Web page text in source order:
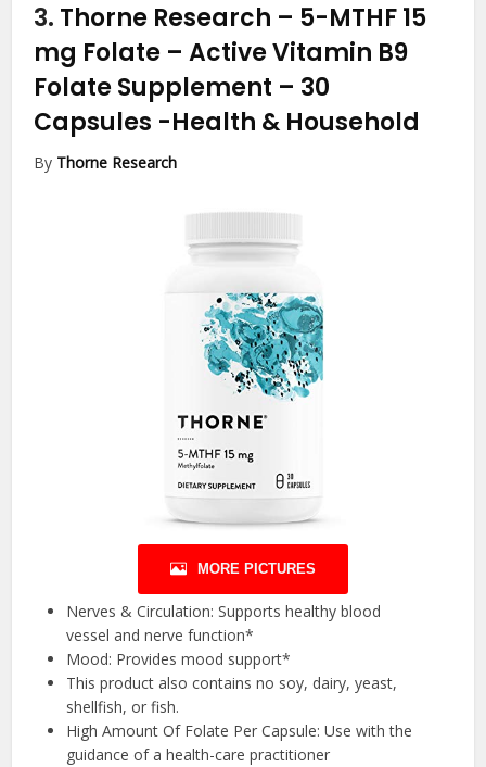
3. Thorne Research – 5-MTHF 15
mg Folate – Active Vitamin B9
Folate Supplement – 30
Capsules -Health & Household
By Thorne Research
MORE PICTURES
Nerves & Circulation: Supports healthy blood
vessel and nerve function*
Mood: Provides mood support*
This product also contains no soy, dairy, yeast,
shellfish, or fish.
High Amount Of Folate Per Capsule: Use with the
guidance of a health-care practitioner